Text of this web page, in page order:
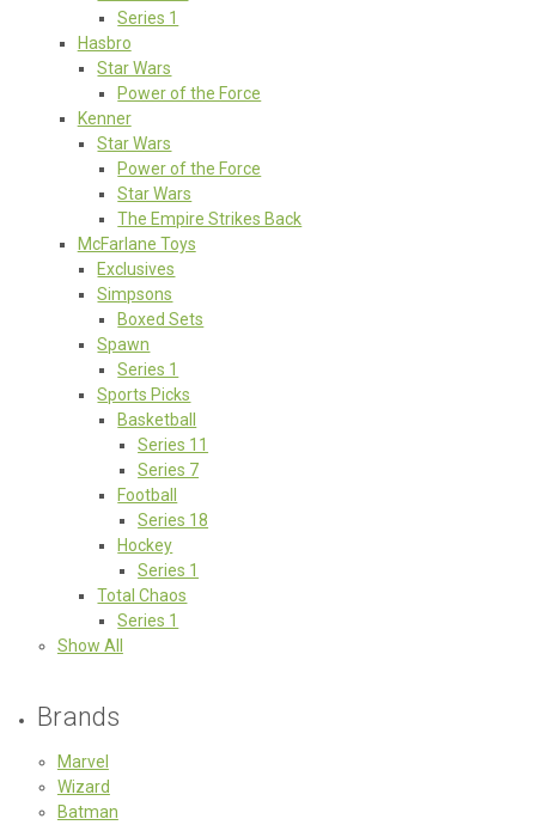
Series 1
Hasbro
Star Wars
Power of the Force
Kenner
Star Wars
Power of the Force
Star Wars
The Empire Strikes Back
McFarlane Toys
Exclusives
Simpsons
Boxed Sets
Spawn
Series 1
Sports Picks
Basketball
Series 11
Series 7
Football
Series 18
Hockey
Series 1
Total Chaos
Series 1
Show All
Brands
Marvel
Wizard
Batman